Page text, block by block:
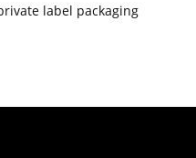
label packaging